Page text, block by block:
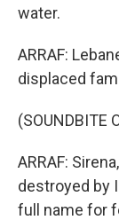
water.
ARRAF:
displaced
(SOUNDBITE
ARRAF:
destroyed by
full name for